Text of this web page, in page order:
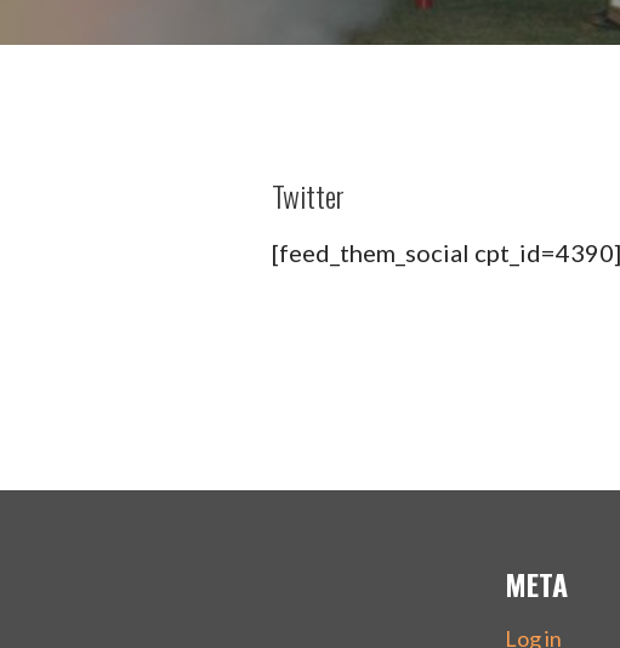
Twitter
[feed_them_social cpt_id=4390]
META
Log in